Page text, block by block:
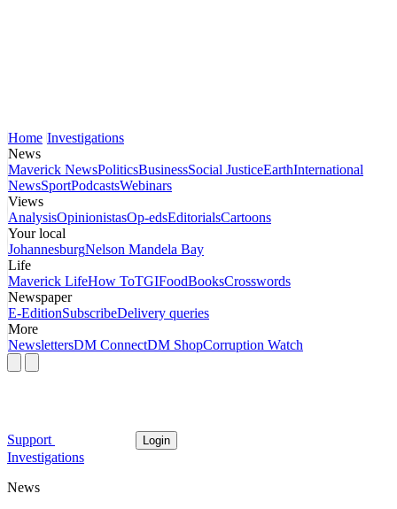
Home Investigations
News
Maverick NewsPoliticsBusinessSocial JusticeEarthInternational
NewsSportPodcastsWebinars
Views
AnalysisOpinionistasOp-edsEditorialsCartoons
Your local
JohannesburgNelson Mandela Bay
Life
Maverick LifeHow ToTGIFoodBooksCrosswords
Newspaper
E-EditionSubscribeDelivery queries
More
NewslettersDM ConnectDM ShopCorruption Watch
Support Login
Investigations
News